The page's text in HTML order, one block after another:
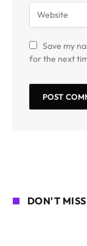
Save my
for the next
DON'T MISS